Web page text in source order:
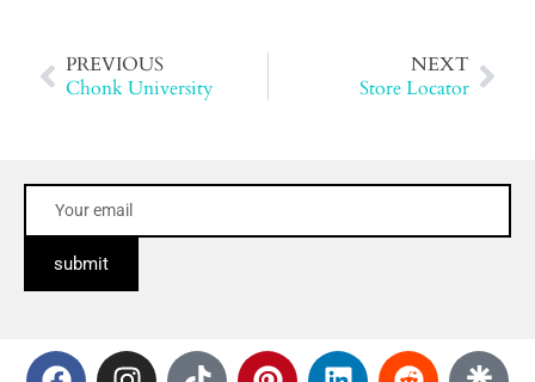
PREVIOUS
Chonk University
NEXT
Store Locator
submit